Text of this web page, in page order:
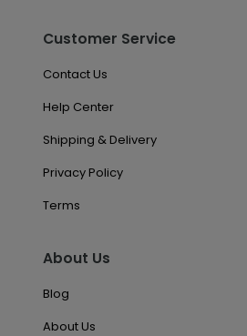
Customer Service
Contact Us
Help Center
Shipping & Delivery
Privacy Policy
Terms
About Us
Blog
About Us